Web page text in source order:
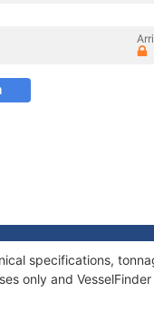
specifications,
only and